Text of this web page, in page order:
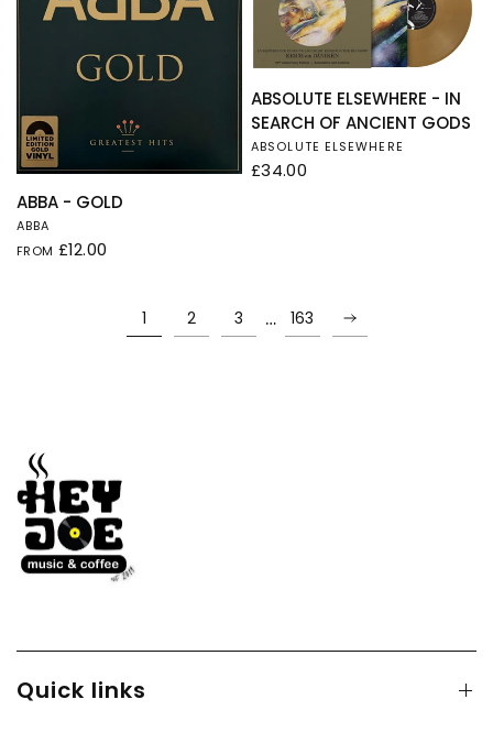
QUICK VIEW
ABBA - GOLD
ABBA
FROM £12.00
QUICK VIEW
ABSOLUTE ELSEWHERE - IN
SEARCH OF ANCIENT GODS
ABSOLUTE ELSEWHERE
£34.00
1 2 3 … 163
Quick links